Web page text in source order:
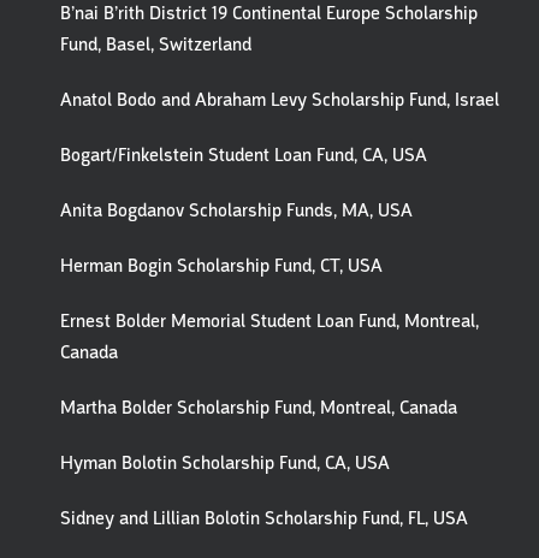
B’nai B’rith District 19 Continental Europe Scholarship
Fund, Basel, Switzerland
Anatol Bodo and Abraham Levy Scholarship Fund, Israel
Bogart/Finkelstein Student Loan Fund, CA, USA
Anita Bogdanov Scholarship Funds, MA, USA
Herman Bogin Scholarship Fund, CT, USA
Ernest Bolder Memorial Student Loan Fund, Montreal,
Canada
Martha Bolder Scholarship Fund, Montreal, Canada
Hyman Bolotin Scholarship Fund, CA, USA
Sidney and Lillian Bolotin Scholarship Fund, FL, USA